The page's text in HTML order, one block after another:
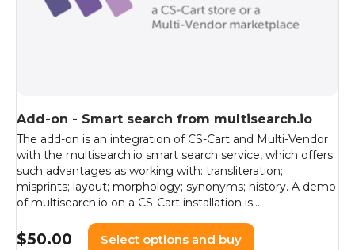
Add-on - Smart search from multisearch.io
The add-on is an integration of CS-Cart and Multi-Vendor
with the multisearch.io smart search service, which offers
such advantages as working with: transliteration;
misprints; layout; morphology; synonyms; history. A demo
of multisearch.io on a CS-Cart installation is...
$50.00 Select options and buy